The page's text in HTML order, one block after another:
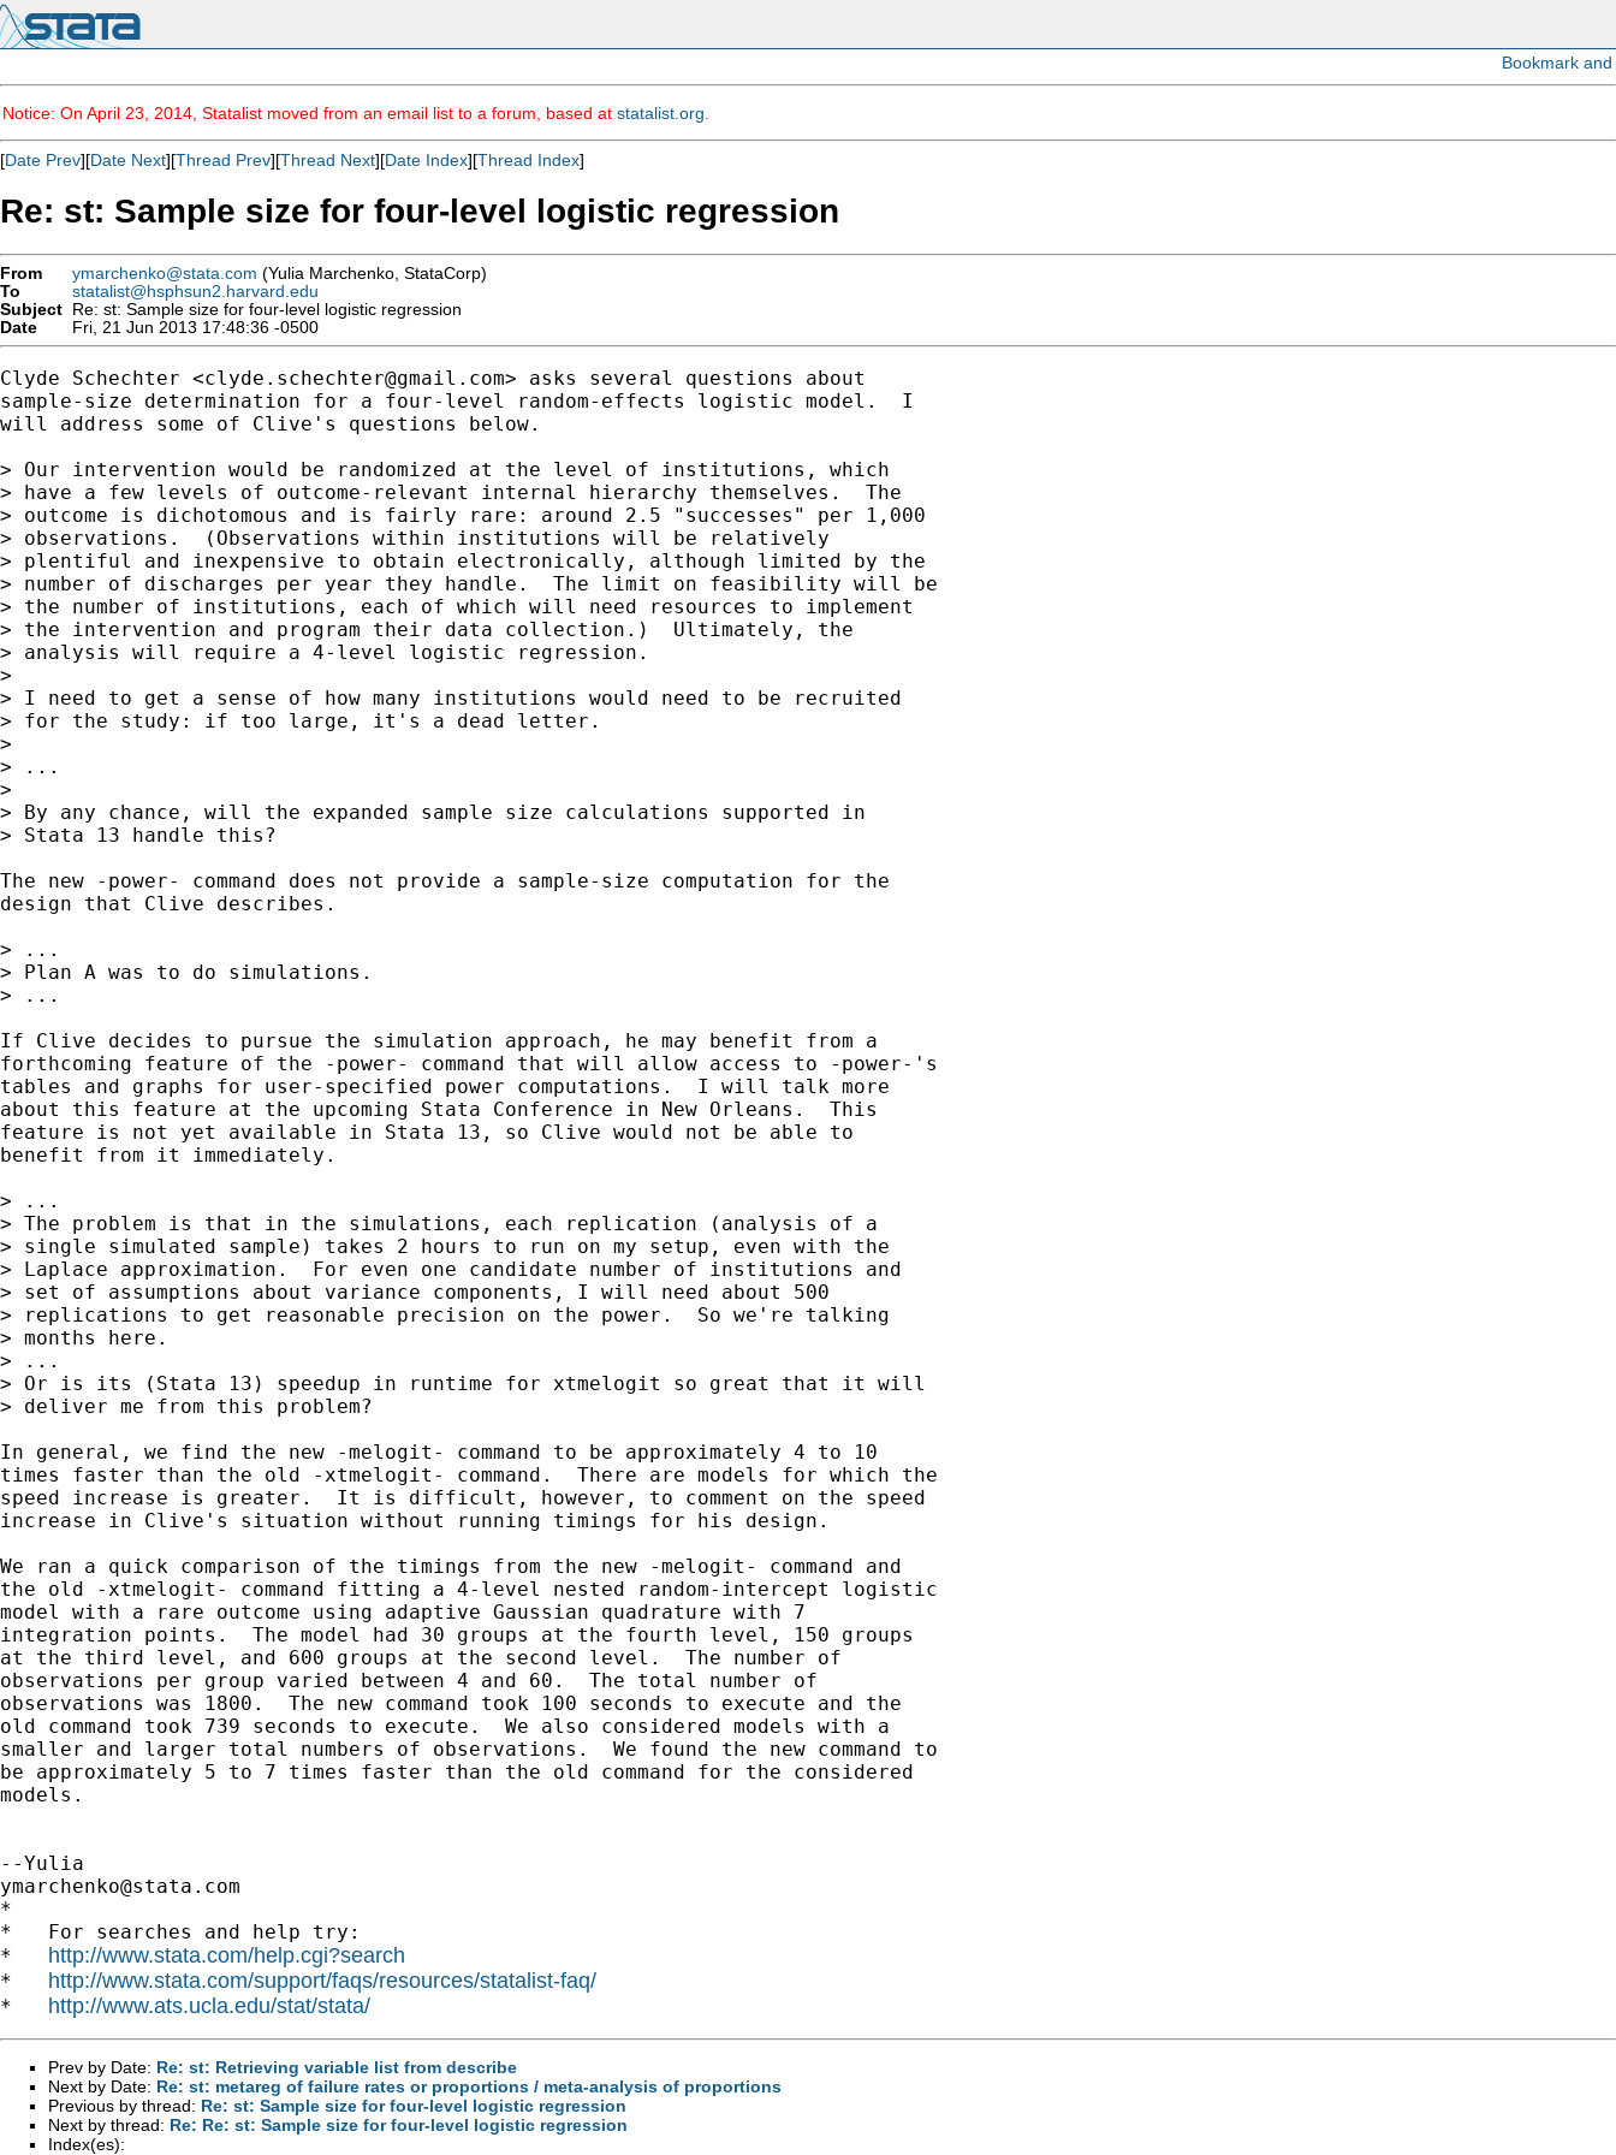
Notice: On April 23, 2014, Statalist moved from an email list to a forum, based at statalist.org
[Date Prev][Date Next][Thread Prev][Thread Next][Date Index][Thread Index]
Re: st: Sample size for four-level logistic regression
From ymarchenko@stata.com (Yulia Marchenko, StataCorp)
To
statalist@hsphsun2.harvard.edu
Subject Re: st: Sample size for four-level logistic regression
Date
Fri, 21 Jun 2013 17:48:36 -0500
Clyde Schechter <clyde.schechter@gmail.com> asks several questions about
sample-size determination for a four-level random-effects logistic model.  I
will address some of Clive's questions below.
> Our intervention would be randomized at the level of institutions, which
> have a few levels of outcome-relevant internal hierarchy themselves.  The
> outcome is dichotomous and is fairly rare: around 2.5 "successes" per 1,000
> observations.  (Observations within institutions will be relatively
> plentiful and inexpensive to obtain electronically, although limited by the
> number of discharges per year they handle.  The limit on feasibility will be
> the number of institutions, each of which will need resources to implement
> the intervention and program their data collection.)  Ultimately, the
> analysis will require a 4-level logistic regression.
>
> I need to get a sense of how many institutions would need to be recruited
> for the study: if too large, it's a dead letter.
>
> ...
>
> By any chance, will the expanded sample size calculations supported in
> Stata 13 handle this?
The new -power- command does not provide a sample-size computation for the
design that Clive describes.
> ...
> Plan A was to do simulations.
> ...
If Clive decides to pursue the simulation approach, he may benefit from a
forthcoming feature of the -power- command that will allow access to -power-'s
tables and graphs for user-specified power computations.  I will talk more
about this feature at the upcoming Stata Conference in New Orleans.  This
feature is not yet available in Stata 13, so Clive would not be able to
benefit from it immediately.
> ...
> The problem is that in the simulations, each replication (analysis of a
> single simulated sample) takes 2 hours to run on my setup, even with the
> Laplace approximation.  For even one candidate number of institutions and
> set of assumptions about variance components, I will need about 500
> replications to get reasonable precision on the power.  So we're talking
> months here.
> ...
> Or is its (Stata 13) speedup in runtime for xtmelogit so great that it will
> deliver me from this problem?
In general, we find the new -melogit- command to be approximately 4 to 10
times faster than the old -xtmelogit- command.  There are models for which the
speed increase is greater.  It is difficult, however, to comment on the speed
increase in Clive's situation without running timings for his design.
We ran a quick comparison of the timings from the new -melogit- command and
the old -xtmelogit- command fitting a 4-level nested random-intercept logistic
model with a rare outcome using adaptive Gaussian quadrature with 7
integration points.  The model had 30 groups at the fourth level, 150 groups
at the third level, and 600 groups at the second level.  The number of
observations per group varied between 4 and 60.  The total number of
observations was 1800.  The new command took 100 seconds to execute and the
old command took 739 seconds to execute.  We also considered models with a
smaller and larger total numbers of observations.  We found the new command to
be approximately 5 to 7 times faster than the old command for the considered
models.
ymarchenko@stata.com
*
*   For searches and help try:
* http://www.stata.com/help.cgi?search
* http://www.stata.com/support/faqs/resources/statalist-faq/
* http://www.ats.ucla.edu/stat/stata/
Prev by Date: Re: st: Retrieving variable list from describe
Next by Date: Re: st: metareg of failure rates or proportions / meta-analysis of proportions
Previous by thread: Re: st: Sample size for four-level logistic regression
Next by thread: Re: Re: st: Sample size for four-level logistic regression
Index(es):